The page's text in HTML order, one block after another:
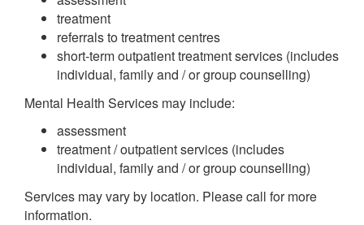
treatment
referrals to treatment centres
short-term outpatient treatment services (includes
individual, family and / or group counselling)
Mental Health Services may include:
assessment
treatment / outpatient services (includes
individual, family and / or group counselling)
Services may vary by location. Please call for more
information.